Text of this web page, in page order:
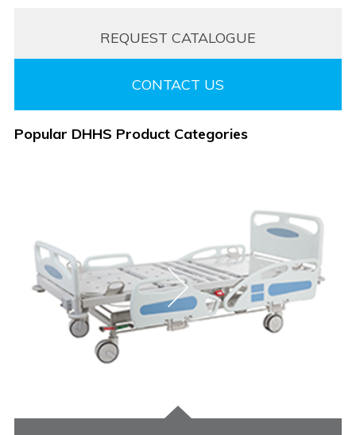
REQUEST CATALOGUE
CONTACT US
Popular DHHS Product Categories